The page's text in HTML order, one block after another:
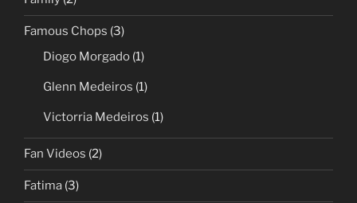
Famous Chops (3)
Diogo Morgado (1)
Glenn Medeiros (1)
Victorria Medeiros (1)
Fan Videos (2)
Fatima (3)